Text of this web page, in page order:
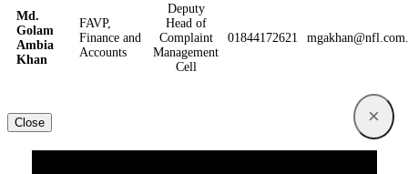
Md.
Golam
Ambia
Khan
FAVP,
Finance and
Accounts
Deputy
Head of
Complaint
Management
Cell
01844172621
Close ×